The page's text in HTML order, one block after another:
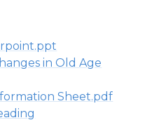
in Old Age
Sheet.pdf